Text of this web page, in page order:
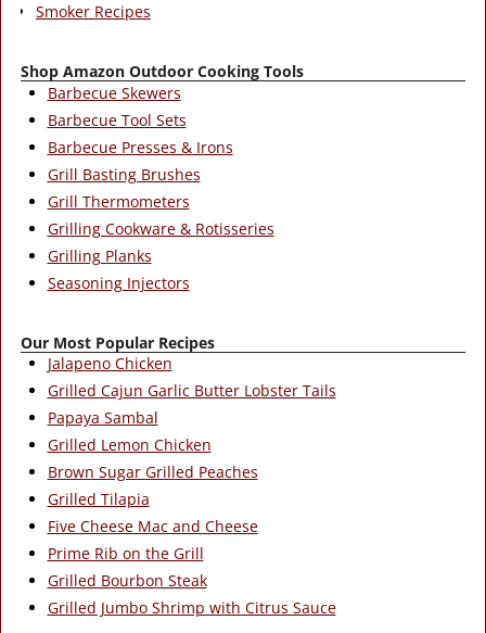
Smoker Recipes
Shop Amazon Outdoor Cooking Tools
Barbecue Skewers
Barbecue Tool Sets
Barbecue Presses & Irons
Grill Basting Brushes
Grill Thermometers
Grilling Cookware & Rotisseries
Grilling Planks
Seasoning Injectors
Our Most Popular Recipes
Jalapeno Chicken
Grilled Cajun Garlic Butter Lobster Tails
Papaya Sambal
Grilled Lemon Chicken
Brown Sugar Grilled Peaches
Grilled Tilapia
Five Cheese Mac and Cheese
Prime Rib on the Grill
Grilled Bourbon Steak
Grilled Jumbo Shrimp with Citrus Sauce